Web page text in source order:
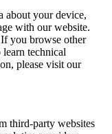
about your device,
with our website.
you browse other
technical
please visit our
third-party websites